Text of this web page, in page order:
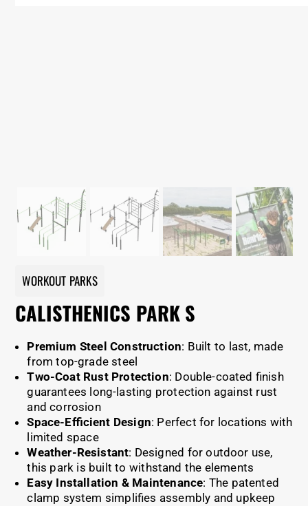
WORKOUT PARKS
CALISTHENICS PARK S
Premium Steel Construction: Built to last, made
from top-grade steel
Two-Coat Rust Protection: Double-coated finish
guarantees long-lasting protection against rust
and corrosion
Space-Efficient Design: Perfect for locations with
limited space
Weather-Resistant: Designed for outdoor use,
this park is built to withstand the elements
Easy Installation & Maintenance: The patented
clamp system simplifies assembly and upkeep